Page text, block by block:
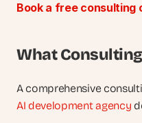
Book a free consulting
What
AI development agency